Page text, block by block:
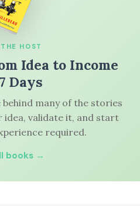
HOST
Idea to Income
Days
many of the stories
idea, validate it, and start
required.
books →